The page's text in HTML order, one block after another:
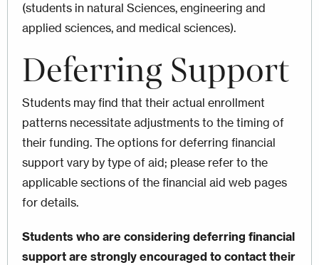
(students in natural Sciences, engineering and
applied sciences, and medical sciences).
Deferring Support
Students may find that their actual enrollment
patterns necessitate adjustments to the timing of
their funding. The options for deferring financial
support vary by type of aid; please refer to the
applicable sections of the financial aid web pages
for details.
Students who are considering deferring financial
support are strongly encouraged to contact their